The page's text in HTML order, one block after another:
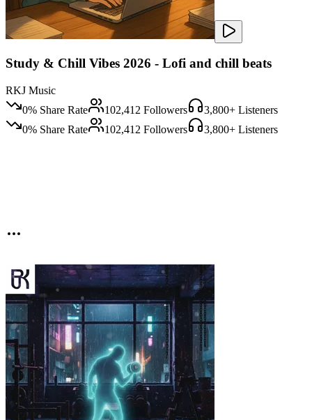
Study & Chill Vibes 2026 - Lofi and chill beats
RKJ Music
0% Share Rate 102,412 Followers 3,800+ Listeners
0% Share Rate 102,412 Followers 3,800+ Listeners